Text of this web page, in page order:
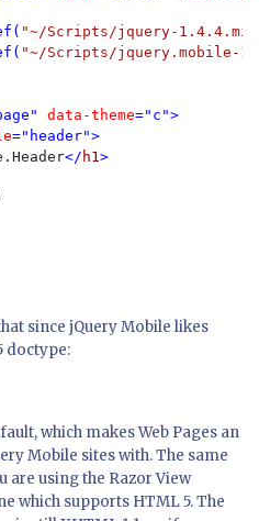
"~/Scripts/jquery-
"~/Scripts/jquery.mobile-
data-theme="c">
="header">
</ h1>
since jQuery Mobile likes
doctype:
which makes Web Pages an
Mobile sites with. The same
are using the Razor View
which supports HTML 5. The